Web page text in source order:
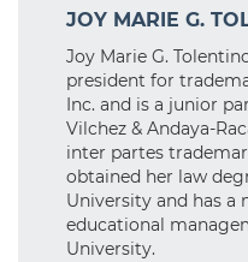
JOY MARIE G.
Joy Marie G.
president for
Inc. and is a junior
Vilchez & Andaya-
inter partes
obtained her law
University and has a
educational
University.